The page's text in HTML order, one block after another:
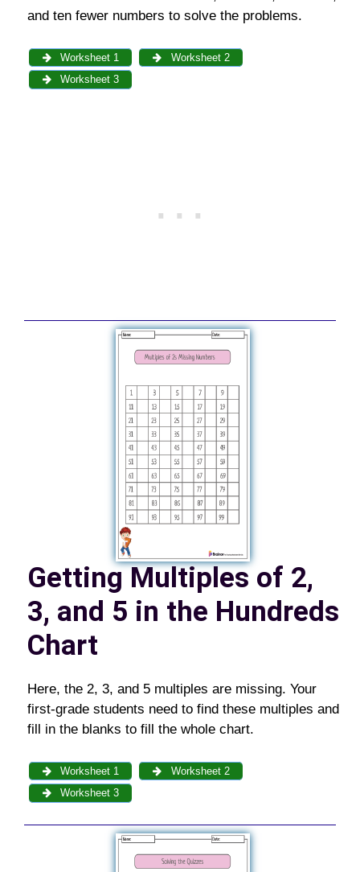
and ten fewer numbers to solve the problems.
Worksheet 1
Worksheet 2
Worksheet 3
Getting Multiples of 2,
3, and 5 in the Hundreds
Chart
Here, the 2, 3, and 5 multiples are missing. Your
first-grade students need to find these multiples and
fill in the blanks to fill the whole chart.
Worksheet 1
Worksheet 2
Worksheet 3